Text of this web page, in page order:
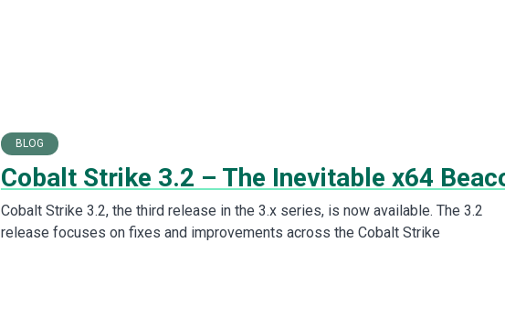
BLOG
Cobalt Strike 3.2 – The Inevitable x64
Cobalt Strike 3.2, the third release in the 3.x series, is now available. The 3.2
release focuses on fixes and improvements across the Cobalt Strike